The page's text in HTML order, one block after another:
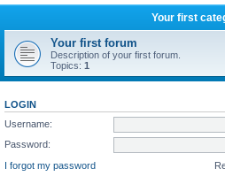
Your first
Your first forum
Description of your first forum.
Topics: 1
LOGIN
Username:
Password:
I forgot my password